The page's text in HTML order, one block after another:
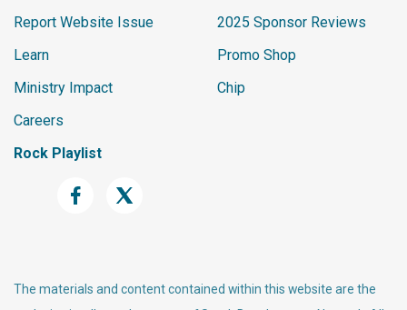
Report Website Issue
Learn
Ministry Impact
Careers
Rock Playlist
2025 Sponsor Reviews
Promo Shop
Chip
The materials and content contained within this website are the